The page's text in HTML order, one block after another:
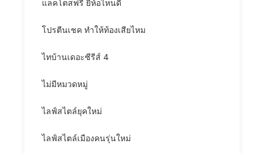
แลคโตสฟรี ยี่ห้อไหนดี
โปรตีนเชค ทำให้ท้องเสียไหม
ไทบ้านเดอะซีรีส์ 4
ไม่มีหมวดหมู่
ไลฟ์สไตล์ยุคใหม่
ไลฟ์สไตล์เมืองคนรุ่นใหม่